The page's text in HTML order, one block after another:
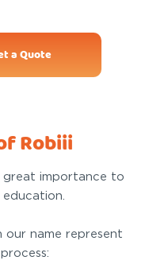
a Quote
Robiii
great importance to
our name represent